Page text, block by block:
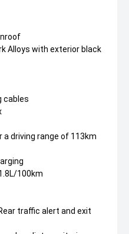
Alloys with exterior black
cables
a driving range of 113km
100km
traffic alert and exit